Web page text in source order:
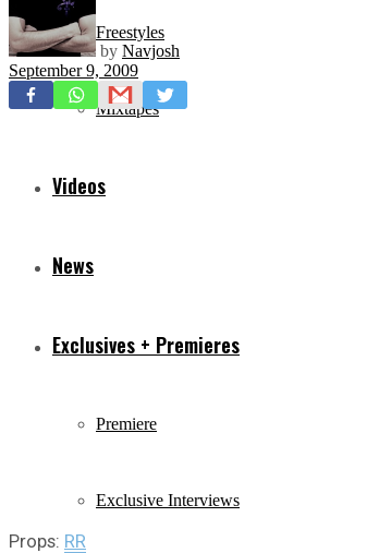
Freestyles
Mixtapes
Videos
News
Exclusives + Premieres
Premiere
Exclusive Interviews
by Navjosh
September 9, 2009
Props: RR